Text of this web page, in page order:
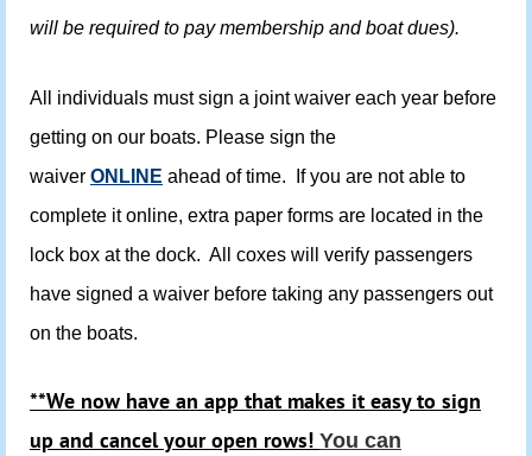
will be required to pay membership and boat dues).
All individuals must sign a joint waiver each year before
getting on our boats. Please sign the
waiver ONLINE ahead of time. If you are not able to
complete it online, extra paper forms are located in the
lock box at the dock. All coxes will verify passengers
have signed a waiver before taking any passengers out
on the boats.
**We now have an app that makes it easy to sign
up and cancel your open rows! You can